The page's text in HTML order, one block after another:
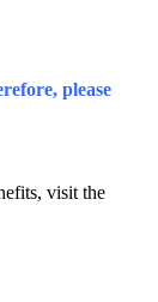
please
visit the